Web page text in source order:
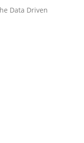
Data Driven